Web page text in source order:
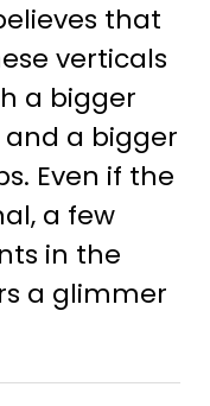
that
verticals
a bigger
and a bigger
Even if the
a few
in the
a glimmer